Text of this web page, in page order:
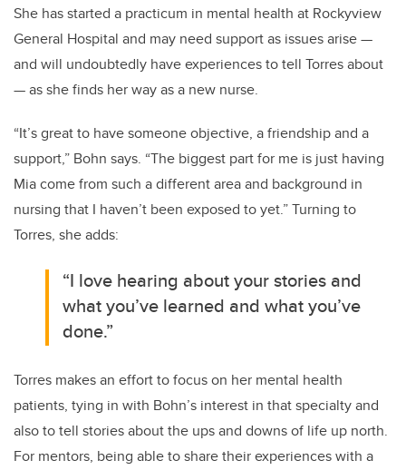
She has started a practicum in mental health at Rockyview
General Hospital and may need support as issues arise —
and will undoubtedly have experiences to tell Torres about
— as she finds her way as a new nurse.
“It’s great to have someone objective, a friendship and a
support,” Bohn says. “The biggest part for me is just having
Mia come from such a different area and background in
nursing that I haven’t been exposed to yet.” Turning to
Torres, she adds:
“I love hearing about your stories and
what you’ve learned and what you’ve
done.”
Torres makes an effort to focus on her mental health
patients, tying in with Bohn’s interest in that specialty and
also to tell stories about the ups and downs of life up north.
For mentors, being able to share their experiences with a